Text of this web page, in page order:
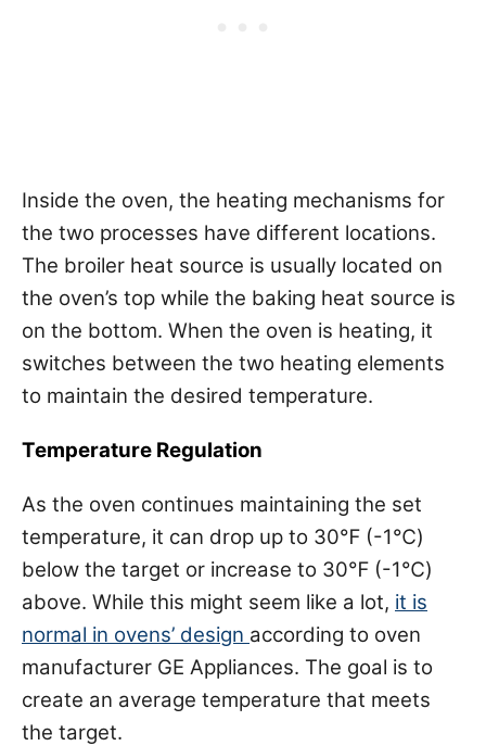
Inside the oven, the heating mechanisms for
the two processes have different locations.
The broiler heat source is usually located on
the oven’s top while the baking heat source is
on the bottom. When the oven is heating, it
switches between the two heating elements
to maintain the desired temperature.
Temperature Regulation
As the oven continues maintaining the set
temperature, it can drop up to 30℉ (-1℃)
below the target or increase to 30℉ (-1℃)
above. While this might seem like a lot, it is
normal in ovens’ design according to oven
manufacturer GE Appliances. The goal is to
create an average temperature that meets
the target.